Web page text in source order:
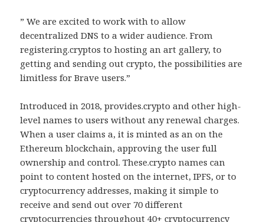
” We are excited to work with to allow
decentralized DNS to a wider audience. From
registering.cryptos to hosting an art gallery, to
getting and sending out crypto, the possibilities are
limitless for Brave users.”
Introduced in 2018, provides.crypto and other high-
level names to users without any renewal charges.
When a user claims a, it is minted as an on the
Ethereum blockchain, approving the user full
ownership and control. These.crypto names can
point to content hosted on the internet, IPFS, or to
cryptocurrency addresses, making it simple to
receive and send out over 70 different
cryptocurrencies throughout 40+ cryptocurrency